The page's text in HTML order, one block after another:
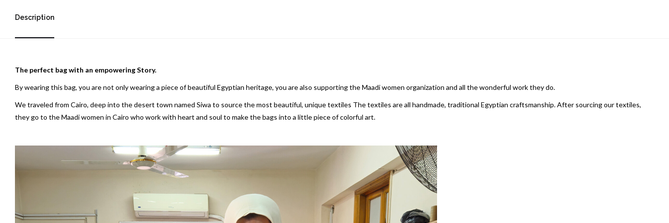
Description
The perfect bag with an empowering Story.
By wearing this bag, you are not only wearing a piece of beautiful Egyptian heritage, you are also supporting the Maadi women organization and all the wonderful work they do.
We traveled from Cairo, deep into the desert town named Siwa to source the most beautiful, unique textiles The textiles are all handmade, traditional Egyptian craftsmanship. After sourcing our textiles,
they go to the Maadi women in Cairo who work with heart and soul to make the bags into a little piece of colorful art.